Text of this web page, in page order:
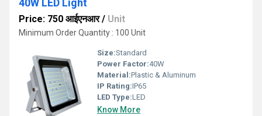
40W LED Light
Price: 750 आईएनआर/ Unit
Minimum Order Quantity : 100 Unit
Size:Standard
Power Factor:40W
Material:Plastic & Aluminum
IP Rating:IP65
LED Type:LED
Know More